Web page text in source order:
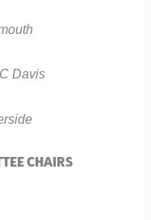
Davis
CHAIRS